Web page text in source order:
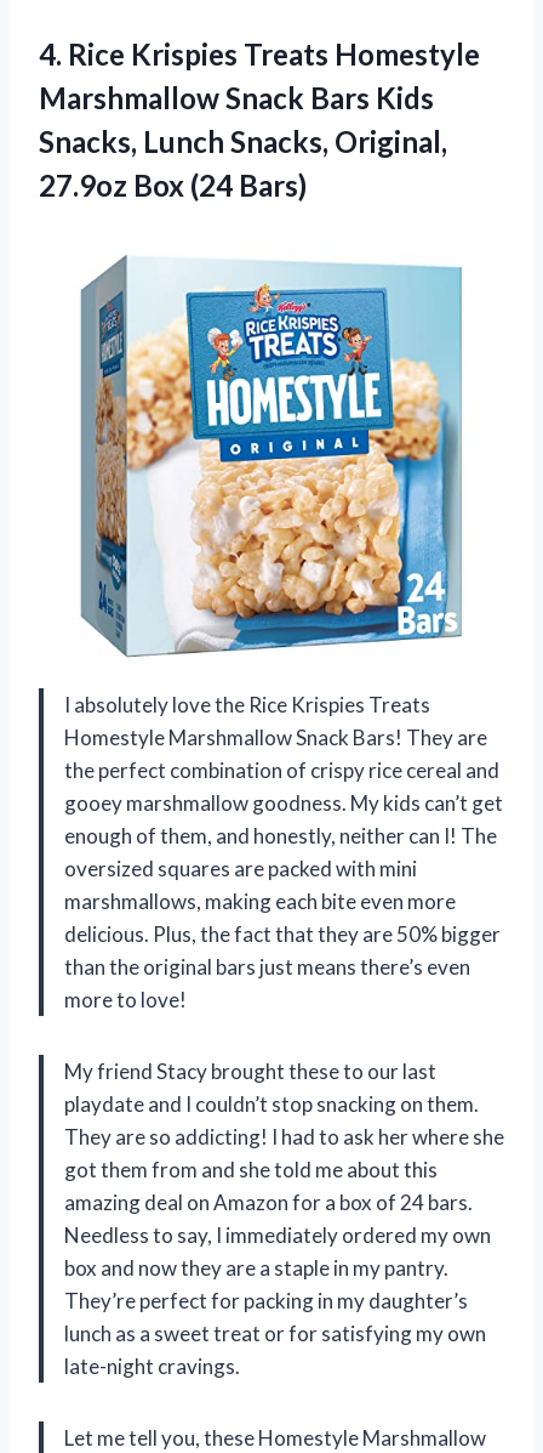
4. Rice Krispies Treats Homestyle
Marshmallow Snack Bars Kids
Snacks, Lunch Snacks, Original,
27.9oz Box (24 Bars)
I absolutely love the Rice Krispies Treats
Homestyle Marshmallow Snack Bars! They are
the perfect combination of crispy rice cereal and
gooey marshmallow goodness. My kids can’t get
enough of them, and honestly, neither can I! The
oversized squares are packed with mini
marshmallows, making each bite even more
delicious. Plus, the fact that they are 50% bigger
than the original bars just means there’s even
more to love!
My friend Stacy brought these to our last
playdate and I couldn’t stop snacking on them.
They are so addicting! I had to ask her where she
got them from and she told me about this
amazing deal on Amazon for a box of 24 bars.
Needless to say, I immediately ordered my own
box and now they are a staple in my pantry.
They’re perfect for packing in my daughter’s
lunch as a sweet treat or for satisfying my own
late-night cravings.
Let me tell you, these Homestyle Marshmallow